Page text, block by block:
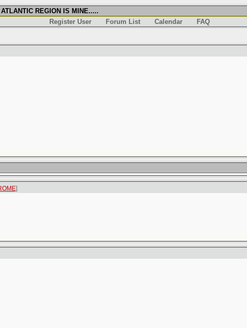
REGION IS MINE.....
Register User
Forum List Calendar
FAQ
]